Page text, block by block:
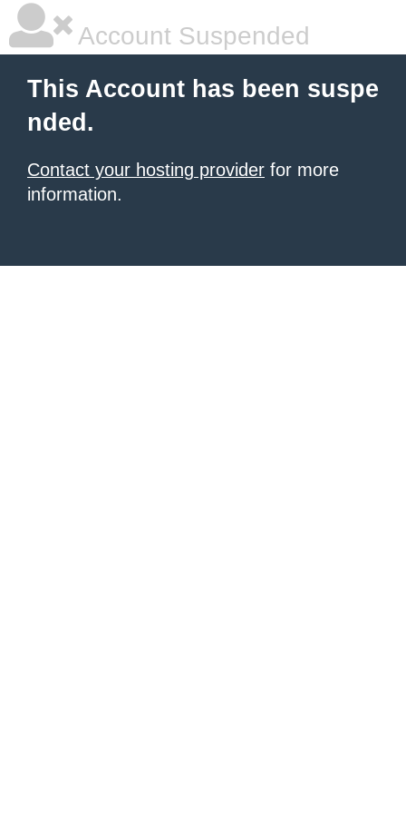
Account Suspended
This Account has been suspe
nded.
Contact your hosting provider for more
information.